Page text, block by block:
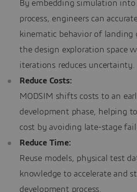
By embedding simulation into
process, engineers can
kinematic behavior of landing
the design exploration space
iterations reduces uncertainty.
Reduce Costs:
MODSIM shifts costs to an
development phase, helping
cost by avoiding late-stage
Reduce Time:
Reuse models, physical test
knowledge to accelerate and
development process.